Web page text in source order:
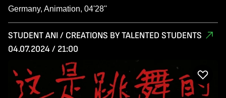
Germany, Animation, 04'28''
STUDENT ANI / CREATIONS BY TALENTED STUDENTS
04.07.2024 / 21:00